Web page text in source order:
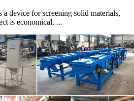
a device for screening solid materials,
is economical, ...